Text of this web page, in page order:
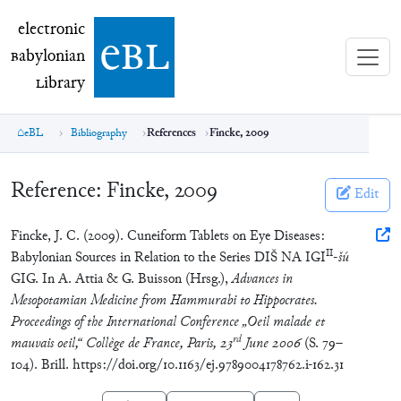
electronic Babylonian Library (eBL)
electronic
Babylonian
Library ebl
eBL Bibliography References Fincke, 2009
Reference: Fincke, 2009 Edit
Fincke, J. C. (2009). Cuneiform Tablets on Eye Diseases:
Babylonian Sources in Relation to the Series DIŠ NA IGIII-šú
GIG. In A. Attia & G. Buisson (Hrsg.),Advances in
Mesopotamian Medicine from Hammurabi to Hippocrates.
Proceedings of the International Conference „Oeil malade et
mauvais oeil,“ Collège de France, Paris, 23rdJune 2006(S. 79–
104). Brill. https://doi.org/10.1163/ej.9789004178762.i-162.31